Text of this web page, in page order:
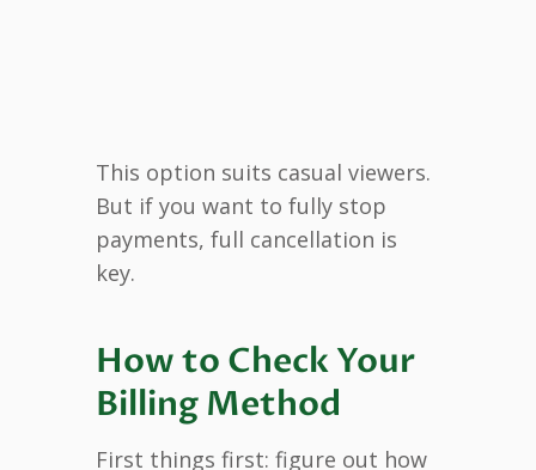
This option suits casual viewers.
But if you want to fully stop
payments, full cancellation is
key.
How to Check Your
Billing Method
First things first: figure out how